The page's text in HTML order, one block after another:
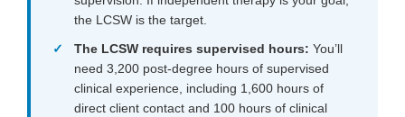
the LCSW is the target.
The LCSW requires supervised hours: You’ll
need 3,200 post-degree hours of supervised
clinical experience, including 1,600 hours of
direct client contact and 100 hours of clinical